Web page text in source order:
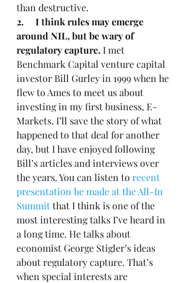
than destructive.
2.     I think rules may emerge
around NIL, but be wary of
regulatory capture. I met
Benchmark Capital venture capital
investor Bill Gurley in 1999 when he
flew to Ames to meet us about
investing in my first business, E-
Markets. I’ll save the story of what
happened to that deal for another
day, but I have enjoyed following
Bill’s articles and interviews over
the years. You can listen to recent
presentation he made at the All-In
Summit that I think is one of the
most interesting talks I’ve heard in
a long time. He talks about
economist George Stigler’s ideas
about regulatory capture. That’s
when special interests are